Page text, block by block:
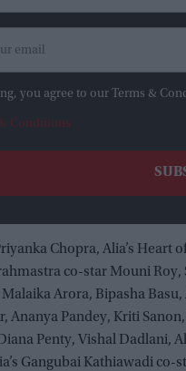
you agree to our Terms &
Conditions
Chopra, Alia’s Heart
co-star Mouni Roy,
Arora, Bipasha
Ananya Pandey, Kriti
Penty, Vishal Dadlani,
Gangubai Kathiawadi